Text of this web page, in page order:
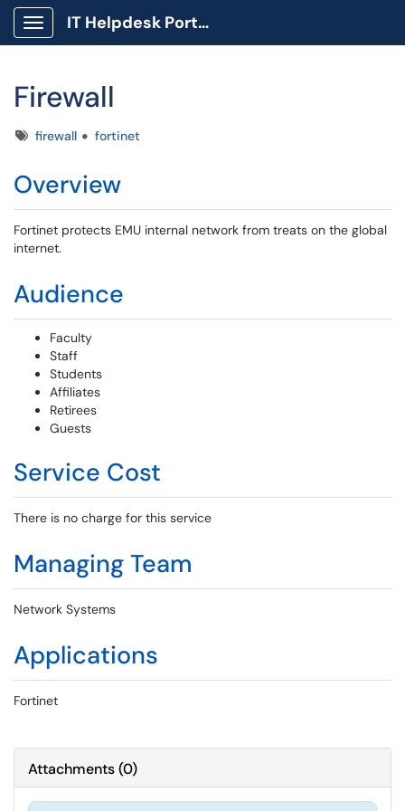
Show Applications Menu
IT Helpdesk Portal
Firewall
Tagsfirewall fortinet
Overview
Fortinet protects EMU internal network from treats on the global
internet.
Audience
Faculty
Staff
Students
Affiliates
Retirees
Guests
Service Cost
There is no charge for this service
Managing Team
Network Systems
Applications
Fortinet
Attachments(0)